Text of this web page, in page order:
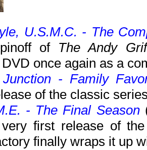
U.S.M.C. - The
of The Andy
once again as a
- Family
of the classic
- The Final Season
first release of
finally wraps it up